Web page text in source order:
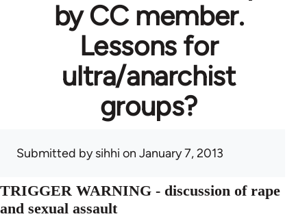
by CC member.
Lessons for
ultra/anarchist
groups?
Submitted bysihhi on January 7, 2013
TRIGGER WARNING - discussion of rape
and sexual assault